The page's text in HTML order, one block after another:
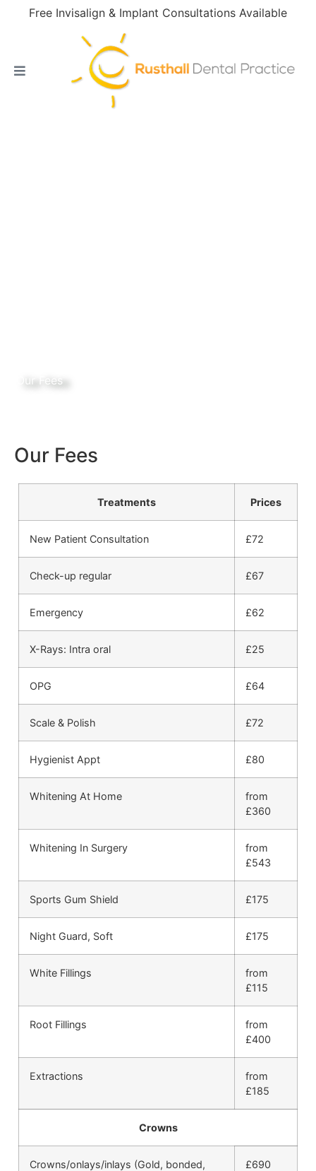
Free Invisalign & Implant Consultations Available
Our Fees
Our Fees
Treatments Prices
New Patient Consultation £72
Check-up regular £67
Emergency £62
X-Rays: Intra oral £25
OPG £64
Scale & Polish £72
Hygienist Appt £80
Whitening At Home
from
£360
Whitening In Surgery
from
£543
Sports Gum Shield £175
Night Guard, Soft £175
White Fillings
from
£115
Root Fillings
from
£400
Extractions
from
£185
Crowns
Crowns/onlays/inlays (Gold, bonded,
£690